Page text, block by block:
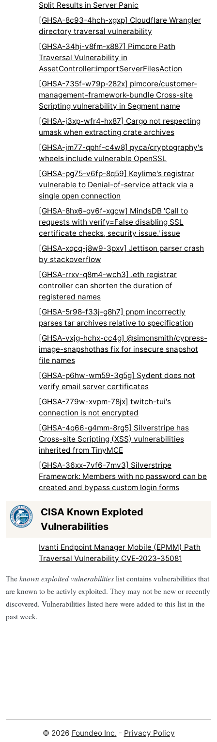
Split Results in Server Panic
[GHSA-8c93-4hch-xgxp] Cloudflare Wrangler
directory traversal vulnerability
[GHSA-34hj-v8fm-x887] Pimcore Path
Traversal Vulnerability in
AssetController:importServerFilesAction
[GHSA-735f-w79p-282x] pimcore/customer-
management-framework-bundle Cross-site
Scripting vulnerability in Segment name
[GHSA-j3xp-wfr4-hx87] Cargo not respecting
umask when extracting crate archives
[GHSA-jm77-qphf-c4w8] pyca/cryptography's
wheels include vulnerable OpenSSL
[GHSA-pg75-v6fp-8q59] Keylime's registrar
vulnerable to Denial-of-service attack via a
single open connection
[GHSA-8hx6-qv6f-xgcw] MindsDB 'Call to
requests with verify=False disabling SSL
certificate checks, security issue.' issue
[GHSA-xqcq-j8w9-3pxv] Jettison parser crash
by stackoverflow
[GHSA-rrxv-q8m4-wch3] .eth registrar
controller can shorten the duration of
registered names
[GHSA-5r98-f33j-g8h7] pnpm incorrectly
parses tar archives relative to specification
[GHSA-vxjg-hchx-cc4g] @simonsmith/cypress-
image-snapshothas fix for insecure snapshot
file names
[GHSA-p6hw-wm59-3g5g] Sydent does not
verify email server certificates
[GHSA-779w-xvpm-78jx] twitch-tui's
connection is not encrypted
[GHSA-4q66-g4mm-8rg5] Silverstripe has
Cross-site Scripting (XSS) vulnerabilities
inherited from TinyMCE
[GHSA-36xx-7vf6-7mv3] Silverstripe
Framework: Members with no password can be
created and bypass custom login forms
CISA Known Exploted
Vulnerabilities
Ivanti Endpoint Manager Mobile (EPMM) Path
Traversal Vulnerability CVE-2023-35081
The known exploited vulnerabilities list contains vulnerabilities that
are known to be activly exploited. They may not be new or recently
discovered. Vulnerabilities listed here were added to this list in the
past week.
© 2026 Foundeo Inc. - Privacy Policy